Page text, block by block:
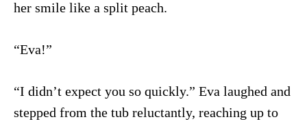
her smile like a split peach.
“Eva!”
“I didn’t expect you so quickly.” Eva laughed and
stepped from the tub reluctantly, reaching up to